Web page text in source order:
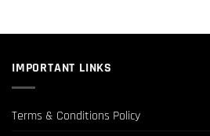
IMPORTANT LINKS
Terms & Conditions Policy